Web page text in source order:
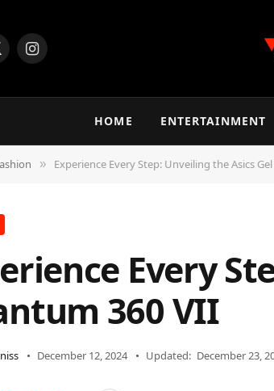
Instagram
HOME ENTERTAINMENT
» Experience Every Step: Unveiling the Asics
Every
360 VII
December 12, 2024 Updated: December 23,